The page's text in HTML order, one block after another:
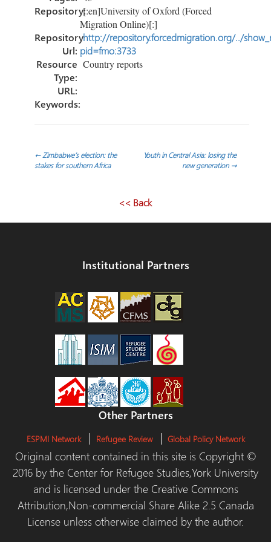
Repository:[:en]University of Oxford (Forced
Migration Online)[:]
Repository
Url:
http://repository.forcedmigration.org/../
pid=fmo:3733
Resource
Type:
Country reports
URL:
Keywords:
Post
←Zimbabwe’s election: the
stakes for southern Africa
Youth in Central Asia: losing the
new generation →
<< Back
Institutional Partners
Other Partners
ESPMI Network Refugee Review Global Policy Network
Original content contained in this site is Copyright ©
2016 by the Center for Refugee Studies,York University
and is licensed under the Creative Commons
Attribution,Non-commercial Share Alike 2.5 Canada
License unless otherwise claimed by the author.